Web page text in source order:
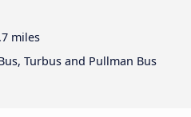
miles
Turbus and Pullman Bus